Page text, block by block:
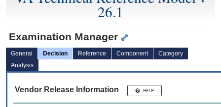
26.1
Examination Manager
General Decision Reference Component
Category
Analysis
Vendor Release Information